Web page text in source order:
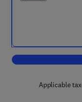
Applicable